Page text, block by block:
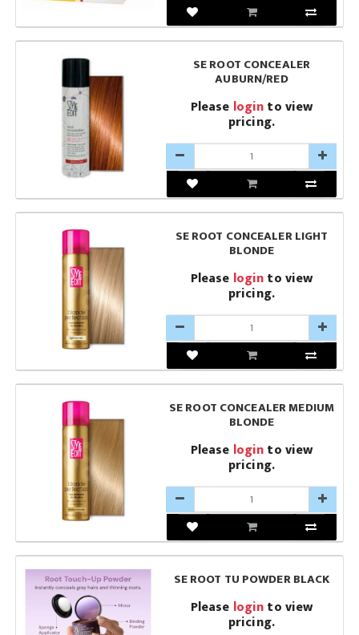
SE ROOT CONCEALER
AUBURN/RED
Please loginto view
pricing.
SE ROOT CONCEALER LIGHT
BLONDE
Please loginto view
pricing.
SE ROOT CONCEALER MEDIUM
BLONDE
Please loginto view
pricing.
SE ROOT TU POWDER BLACK
Please loginto view
pricing.